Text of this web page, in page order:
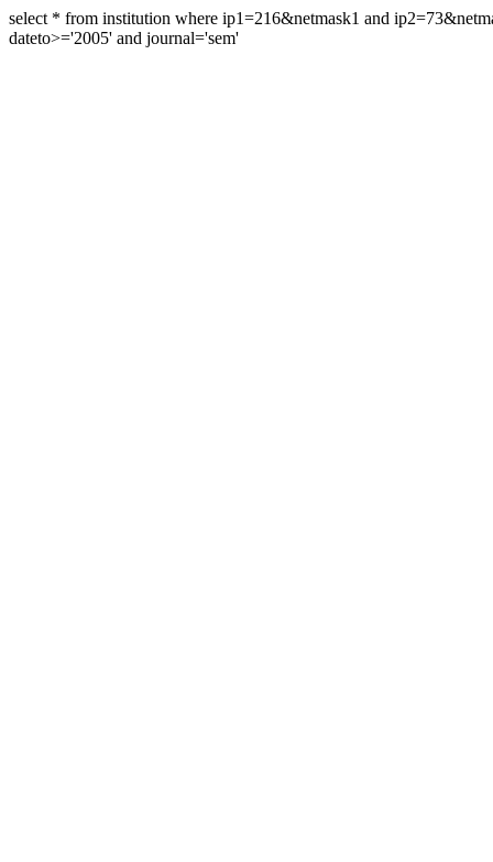
select * from institution where ip1=216&netmask1 and
dateto>='2005' and journal='sem'